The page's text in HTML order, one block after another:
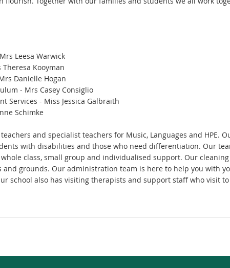
Leesa Warwick
Kooyman
Danielle Hogan
- Mrs Casey Consiglio
Services - Miss Jessica Galbraith
Schimke
and specialist teachers for Music, Languages and HPE.
with disabilities and those who need differentiation. Our
class, small group and individualised support. Our
grounds. Our administration team is here to help you with
school also has visiting therapists and support staff who visit